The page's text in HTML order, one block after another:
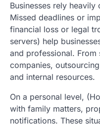
Businesses rely
Missed deadlines or
financial loss or legal
servers) help
and professional. From
companies,
and internal resources.
On a personal level,
with family matters,
notifications. These